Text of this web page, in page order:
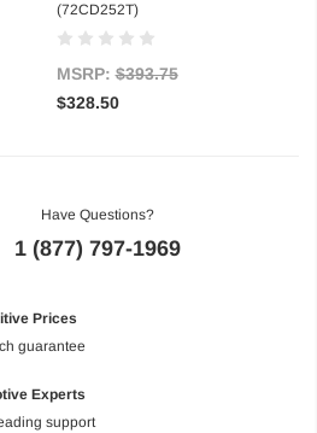
(72CD252T)
MSRP:$393.75
$328.50
Have Questions?
1 (877) 797-1969
Prices
guarantee
Experts
support